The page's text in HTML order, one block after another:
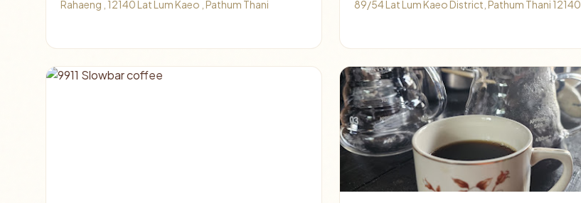
Rahaeng , 12140 Lat Lum Kaeo , Pathum Thani 89/54 Lat Lum Kaeo District, Pathum Thani 12140